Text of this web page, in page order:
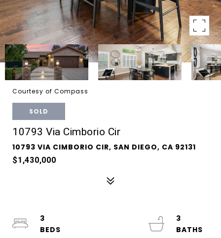
Courtesy of Compass
SOLD
10793 Via Cimborio Cir
10793 VIA CIMBORIO CIR, SAN DIEGO, CA 92131
$1,430,000
3
3